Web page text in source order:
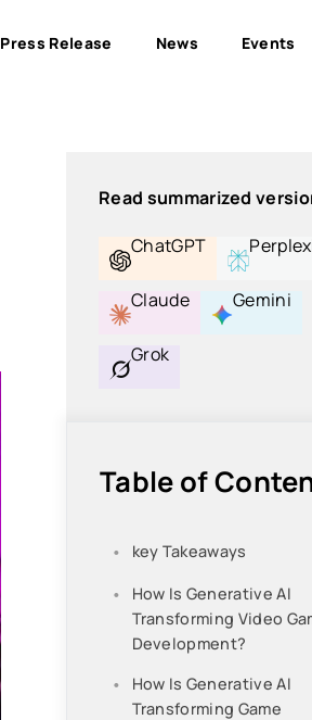
Press Release News Events
Read summarized
ChatGPT
Claude Gemini
Grok
Table of
key Takeaways
How Is Generative AI
Transforming Video
Development?
How Is Generative AI
Transforming Game